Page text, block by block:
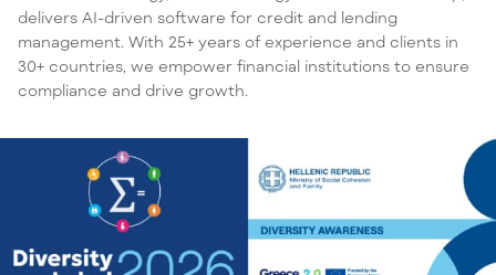
delivers AI-driven software for credit and lending
management. With 25+ years of experience and clients in
30+ countries, we empower financial institutions to ensure
compliance and drive growth.